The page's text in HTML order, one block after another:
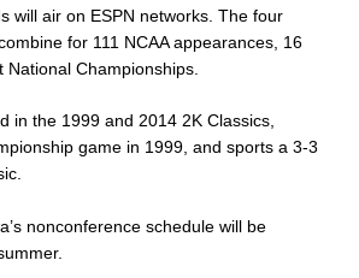
will air on ESPN networks. The four
for 111 NCAA appearances, 16
Championships.
in the 1999 and 2014 2K Classics,
game in 1999, and sports a 3-3
nonconference schedule will be